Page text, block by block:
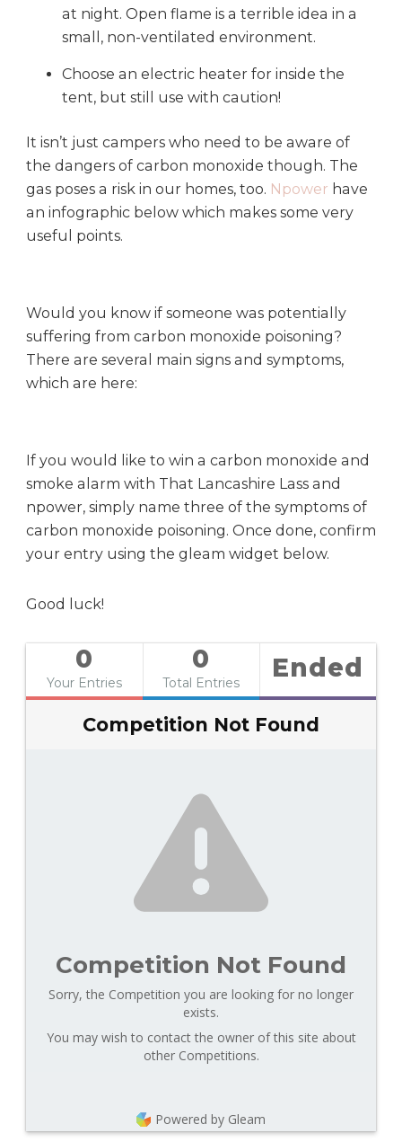
at night. Open flame is a terrible idea in a
small, non-ventilated environment.
Choose an electric heater for inside the
tent, but still use with caution!
It isn’t just campers who need to be aware of
the dangers of carbon monoxide though. The
gas poses a risk in our homes, too. Npower have
an infographic below which makes some very
useful points.
Would you know if someone was potentially
suffering from carbon monoxide poisoning?
There are several main signs and symptoms,
which are here:
If you would like to win a carbon monoxide and
smoke alarm with That Lancashire Lass and
npower, simply name three of the symptoms of
carbon monoxide poisoning. Once done, confirm
your entry using the gleam widget below.
Good luck!
0
Your Entries
0
Total Entries Ended
Competition Not Found
Competition Not Found
Sorry, the Competition you are looking for no longer
exists.
You may wish to contact the owner of this site about
other Competitions.
Powered by Gleam